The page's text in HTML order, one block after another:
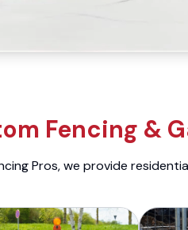
Fencing &
Pros, we provide